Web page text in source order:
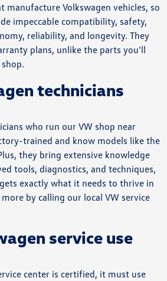
manufacture Volkswagen vehicles, so
impeccable compatibility, safety,
reliability, and longevity. They
plans, unlike the parts you'll
technicians
who run our VW shop near
trained and know models like the
they bring extensive knowledge
tools, diagnostics, and techniques,
exactly what it needs to thrive in
by calling our local VW service
service use
center is certified, it must use